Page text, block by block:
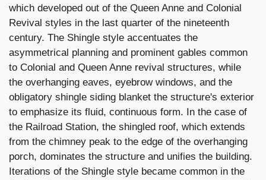
which developed out of the Queen Anne and Colonial
Revival styles in the last quarter of the nineteenth
century. The Shingle style accentuates the
asymmetrical planning and prominent gables common
to Colonial and Queen Anne revival structures, while
the overhanging eaves, eyebrow windows, and the
obligatory shingle siding blanket the structure's exterior
to emphasize its fluid, continuous form. In the case of
the Railroad Station, the shingled roof, which extends
from the chimney peak to the edge of the overhanging
porch, dominates the structure and unifies the building.
Iterations of the Shingle style became common in the